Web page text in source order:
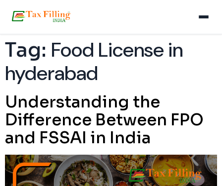
Tag: Food License in
hyderabad
Understanding the
Difference Between FPO
and FSSAI in India